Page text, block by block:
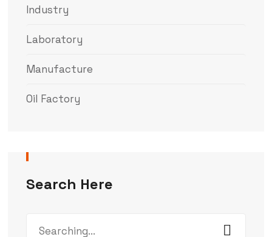
Industry
Laboratory
Manufacture
Oil Factory
Search Here